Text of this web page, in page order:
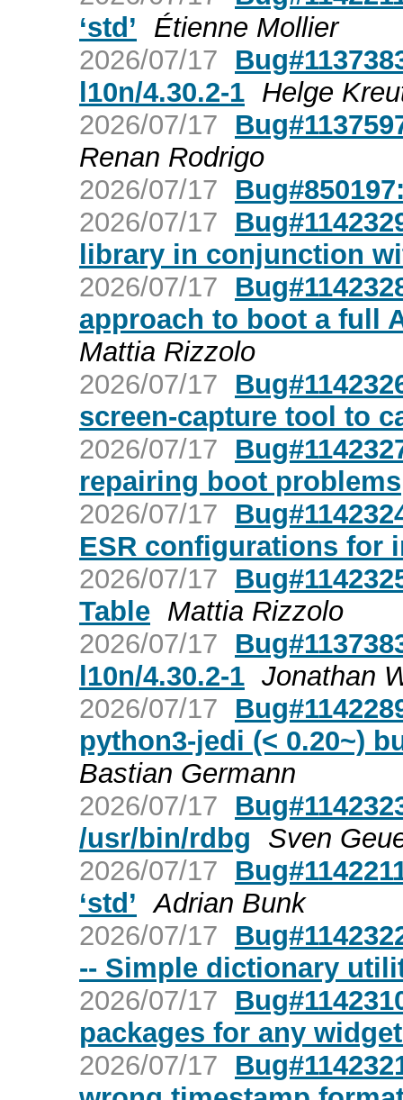
‘std’
Étienne Mollier
2026/07/17
l10n/4.30.2-1 Helge
2026/07/17
Renan Rodrigo
2026/07/17
2026/07/17
library in conjunction
2026/07/17
approach to boot a full
Mattia Rizzolo
2026/07/17
screen-capture tool to
2026/07/17
repairing boot problems
2026/07/17
ESR configurations for
2026/07/17
Table Mattia Rizzolo
2026/07/17
l10n/4.30.2-1 Jonathan
2026/07/17
python3-jedi (< 0.20~)
Bastian Germann
2026/07/17
/usr/bin/rdbg
Sven
2026/07/17
‘std’ Adrian Bunk
2026/07/17
-- Simple dictionary
2026/07/17
packages for any
2026/07/17